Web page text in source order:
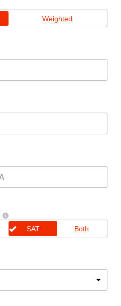
Weighted
SAT Both